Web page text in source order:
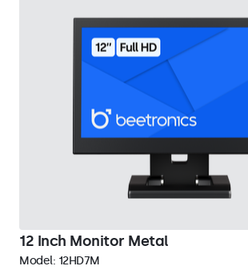
12 Inch Monitor Metal
Model: 12HD7M